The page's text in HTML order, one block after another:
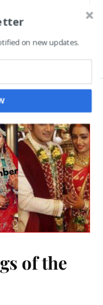
on Twitter.
of the
on new updates.